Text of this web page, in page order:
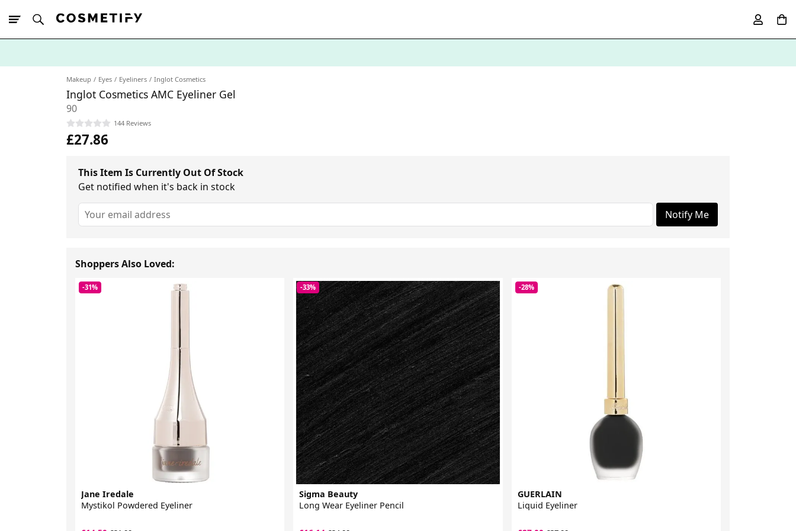
Makeup Eyes Eyeliners Inglot Cosmetics
Inglot Cosmetics AMC Eyeliner Gel
90
144 Reviews
£27.86
This Item Is Currently Out Of Stock
Get notified when it's back in stock
Notify Me
Shoppers Also Loved:
-31%
Jane Iredale
Mystikol Powdered Eyeliner
-33%
Sigma Beauty
Long Wear Eyeliner Pencil
-28%
GUERLAIN
Liquid Eyeliner